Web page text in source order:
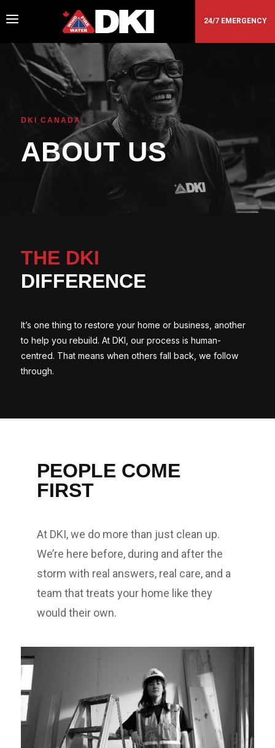
a 24/7 EMERGENCY
DKI CANADA
ABOUT US
THE DKI
DIFFERENCE
It’s one thing to restore your home or business, another
to help you rebuild. At DKI, our process is human-
centred. That means when others fall back, we follow
through.
PEOPLE COME
FIRST
At DKI, we do more than just clean up.
We’re here before, during and after the
storm with real answers, real care, and a
team that treats your home like they
would their own.